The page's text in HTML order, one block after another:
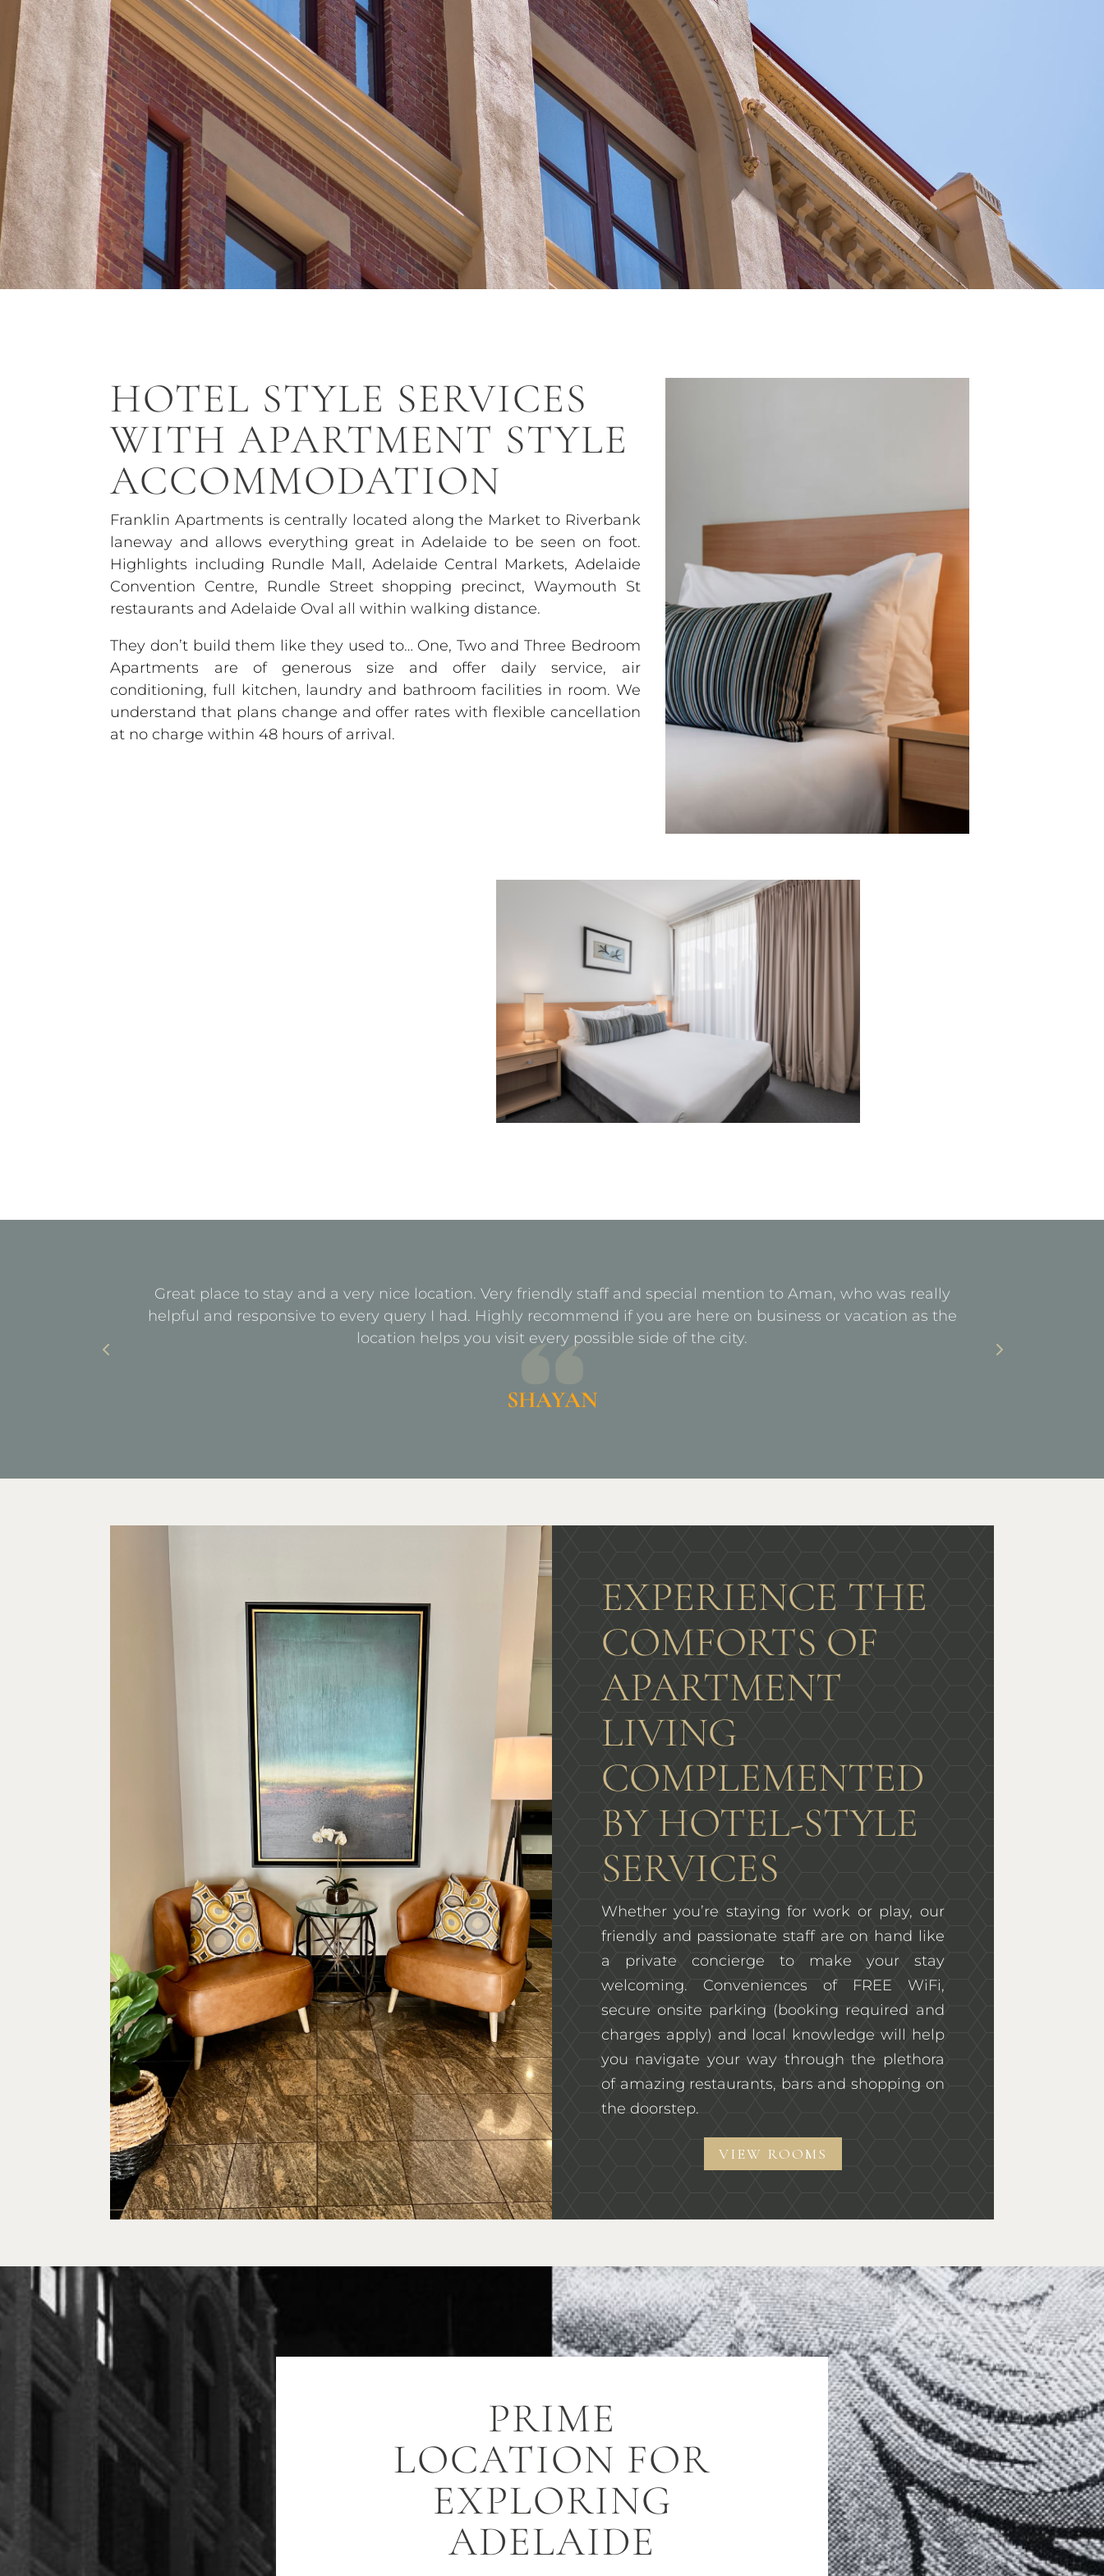
HOTEL STYLE SERVICES
WITH APARTMENT STYLE
ACCOMMODATION
Franklin Apartments is centrally located along the Market to Riverbank
laneway and allows everything great in Adelaide to be seen on foot.
Highlights including Rundle Mall, Adelaide Central Markets, Adelaide
Convention Centre, Rundle Street shopping precinct, Waymouth St
restaurants and Adelaide Oval all within walking distance.
They don’t build them like they used to… One, Two and Three Bedroom
Apartments are of generous size and offer daily service, air
conditioning, full kitchen, laundry and bathroom facilities in room. We
understand that plans change and offer rates with flexible cancellation
at no charge within 48 hours of arrival.
Great place to stay and a very nice location. Very friendly staff and special mention to Aman, who was really
helpful and responsive to every query I had. Highly recommend if you are here on business or vacation as the
location helps you visit every possible side of the city.
SHAYAN
EXPERIENCE THE
COMFORTS OF
APARTMENT
LIVING
COMPLEMENTED
BY HOTEL-STYLE
SERVICES
Whether you’re staying for work or play, our
friendly and passionate staff are on hand like
a private concierge to make your stay
welcoming. Conveniences of FREE WiFi,
secure onsite parking (booking required and
charges apply) and local knowledge will help
you navigate your way through the plethora
of amazing restaurants, bars and shopping on
the doorstep.
VIEW ROOMS
PRIME
LOCATION FOR
EXPLORING
ADELAIDE